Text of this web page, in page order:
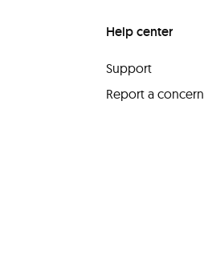
Help center
Support
Report a concern